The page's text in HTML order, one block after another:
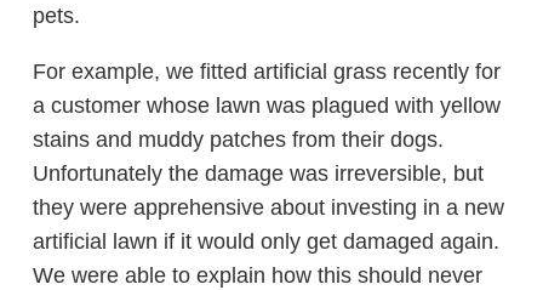
pets.
For example, we fitted artificial grass recently for
a customer whose lawn was plagued with yellow
stains and muddy patches from their dogs.
Unfortunately the damage was irreversible, but
they were apprehensive about investing in a new
artificial lawn if it would only get damaged again.
We were able to explain how this should never